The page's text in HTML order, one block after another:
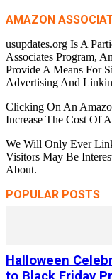
AMAZON
usupdates.org Is A
Associates Program,
Provide A Means For
Advertising And
Clicking On An
Increase The Cost Of
We Will Only Ever
Visitors May Be
About.
POPULAR POSTS
Halloween